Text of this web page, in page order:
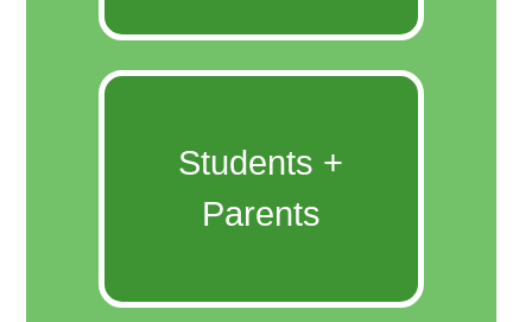
Students +
Parents